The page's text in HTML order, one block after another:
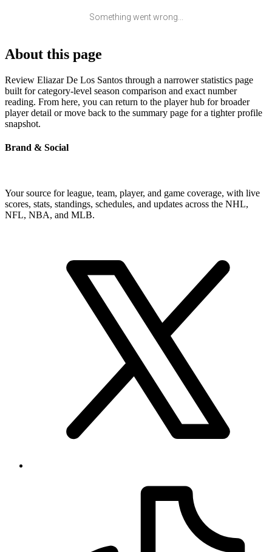
Something went wrong...
About this page
Review Eliazar De Los Santos through a narrower statistics page
built for category-level season comparison and exact number
reading. From here, you can return to the player hub for broader
player detail or move back to the summary page for a tighter profile
snapshot.
Brand & Social
Your source for league, team, player, and game coverage, with live
scores, stats, standings, schedules, and updates across the NHL,
NFL, NBA, and MLB.